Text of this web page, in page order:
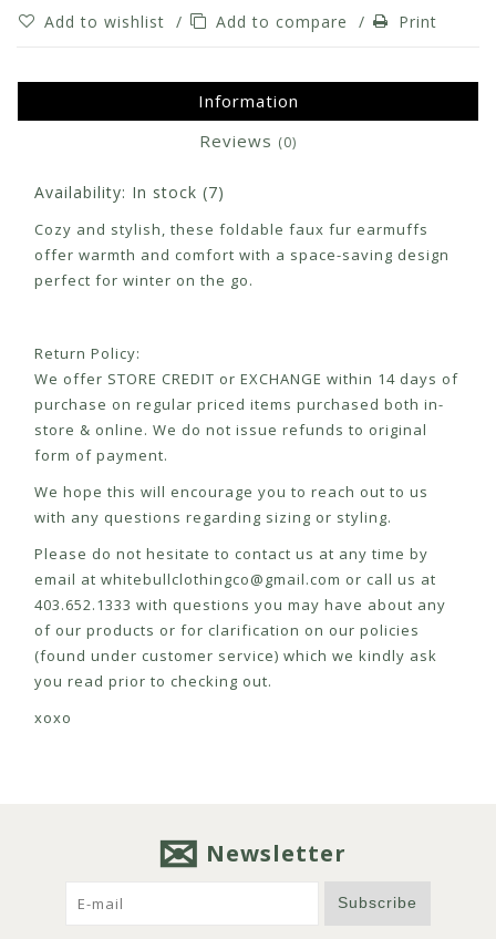
Add to wishlist / Add to compare / Print
Information
Reviews (0)
Availability: In stock (7)
Cozy and stylish, these foldable faux fur earmuffs
offer warmth and comfort with a space-saving design
perfect for winter on the go.
Return Policy:
We offer STORE CREDIT or EXCHANGE within 14 days of
purchase on regular priced items purchased both in-
store & online. We do not issue refunds to original
form of payment.
We hope this will encourage you to reach out to us
with any questions regarding sizing or styling.
Please do not hesitate to contact us at any time by
email at whitebullclothingco@gmail.com or call us at
403.652.1333 with questions you may have about any
of our products or for clarification on our policies
(found under customer service) which we kindly ask
you read prior to checking out.
xoxo
Newsletter
Subscribe